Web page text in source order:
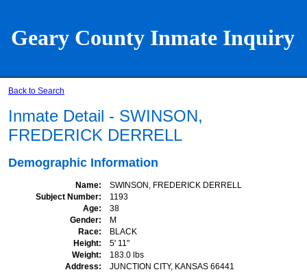
Geary County Inmate Inquiry
Back to Search
Inmate Detail - SWINSON,
FREDERICK DERRELL
Demographic Information
Name
SWINSON, FREDERICK DERRELL
Subject Number
1193
Age
38
Gender
M
Race
BLACK
Height
5' 11"
Weight
183.0 lbs
Address
JUNCTION CITY, KANSAS 66441